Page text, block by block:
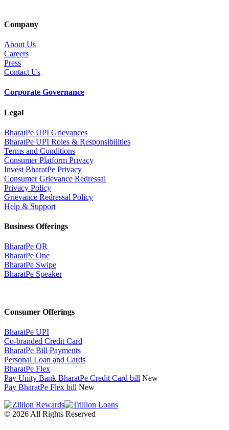
Company
About Us
Careers
Press
Contact Us
Corporate Governance
Legal
BharatPe UPI Grievances
BharatPe UPI Roles & Responsibilities
Terms and Conditions
Consumer Platform Privacy
Invest BharatPe Privacy
Consumer Grievance Redressal
Privacy Policy
Grievance Redressal Policy
Help & Support
Business Offerings
BharatPe QR
BharatPe One
BharatPe Swipe
BharatPe Speaker
Consumer Offerings
BharatPe UPI
Co-branded Credit Card
BharatPe Bill Payments
Personal Loan and Cards
BharatPe Flex
Pay Unity Bank BharatPe Credit Card bill New
Pay BharatPe Flex bill New
© 2026 All Rights Reserved